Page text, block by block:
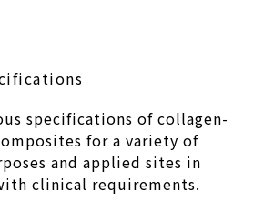
specifications of collagen-
for a variety of
and applied sites in
clinical requirements.